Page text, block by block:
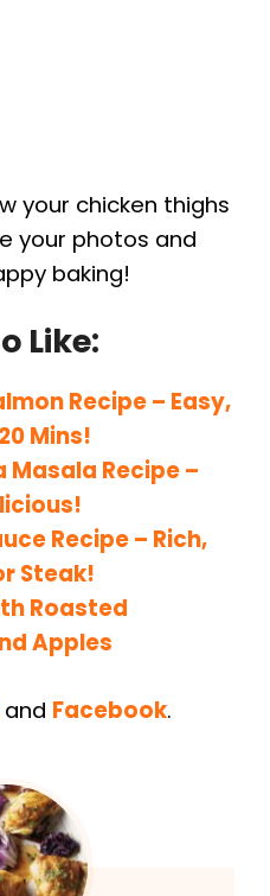
your chicken thighs
your photos and
baking!
Like:
Recipe – Easy,
Mins!
Masala Recipe –
Recipe – Rich,
Steak!
Roasted
Apples
and Facebook.